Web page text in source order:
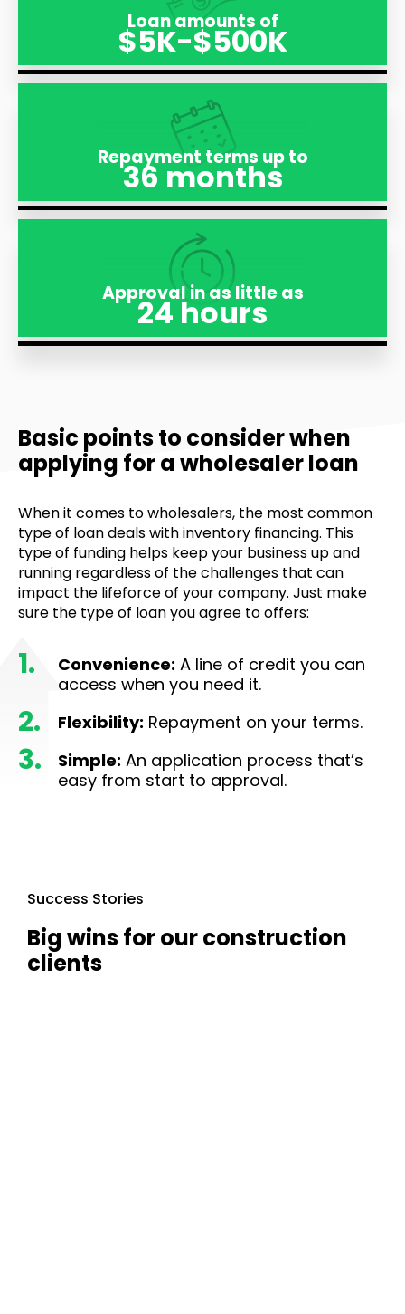
Loan amounts of
$5K-$500K
Repayment terms up to
36 months
Approval in as little as
24 hours
Basic points to consider when
applying for a wholesaler loan
When it comes to wholesalers, the most common
type of loan deals with inventory financing. This
type of funding helps keep your business up and
running regardless of the challenges that can
impact the lifeforce of your company. Just make
sure the type of loan you agree to offers:
Convenience: A line of credit you can
access when you need it.
Flexibility: Repayment on your terms.
Simple: An application process that’s
easy from start to approval.
Success Stories
Big wins for our construction
clients